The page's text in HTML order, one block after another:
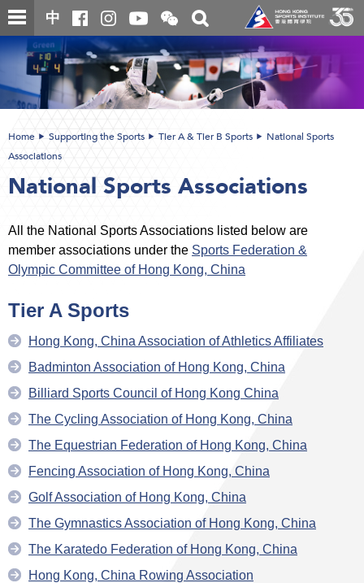
Skip
to
main
content
中
Open
and
close
the
WeChat
QR
code
Toggle
search
box
Main
content
Home Supporting the Sports Tier A & Tier B Sports
National Sports
Associations
National Sports Associations
All the National Sports Associations listed below are
member associations under the Sports Federation &
Olympic Committee of Hong Kong, China
Tier A Sports
Hong Kong, China Association of Athletics Affiliates
Badminton Association of Hong Kong, China
Billiard Sports Council of Hong Kong China
The Cycling Association of Hong Kong, China
The Equestrian Federation of Hong Kong, China
Fencing Association of Hong Kong, China
Golf Association of Hong Kong, China
The Gymnastics Association of Hong Kong, China
The Karatedo Federation of Hong Kong, China
Hong Kong, China Rowing Association